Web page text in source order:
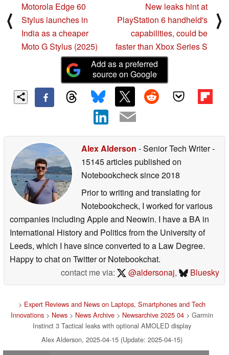
⟨
Motorola Edge 60
Stylus launches in
India as a cheaper
Moto G Stylus (2025)
New leaks hint at
PlayStation 6 handheld's
capabilities, could be
faster than Xbox Series S
⟩
Add as a preferred
source on Google
Alex Alderson - Senior Tech Writer-
15145 articles published on
Notebookchecksince 2018
Prior to writing and translating for
Notebookcheck, I worked for various
companies including Apple and Neowin. I have a BA in
International History and Politics from the University of
Leeds, which I have since converted to a Law Degree.
Happy to chat on Twitter or Notebookchat.
contact me via:
@aldersonaj, Bluesky
> Expert Reviews and News on Laptops, Smartphones and Tech
Innovations > News > News Archive > Newsarchive 2025 04 > Garmin
Instinct 3 Tactical leaks with optional AMOLED display
Alex Alderson, 2025-04-15 (Update: 2025-04-15)